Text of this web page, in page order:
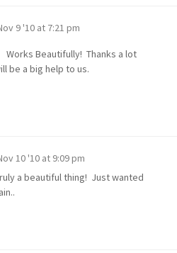
9 '10 at 7:21 pm
Beautifully! Thanks a lot
be a big help to us.
10 '10 at 9:09 pm
a beautiful thing! Just wanted